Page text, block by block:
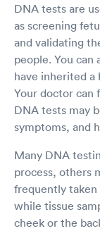
DNA tests are
as screening
and validating
people. You can
have inherited
Your doctor can
DNA tests may
symptoms, and
Many DNA
process, others
frequently
while tissue
cheek or the